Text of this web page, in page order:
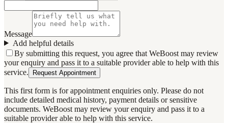
Message
Add helpful details
By submitting this request, you agree that WeBoost may review
your enquiry and pass it to a suitable provider able to help with this
service.
Request Appointment
This first form is for appointment enquiries only. Please do not
include detailed medical history, payment details or sensitive
documents. WeBoost may review your enquiry and pass it to a
suitable provider able to help with this service.